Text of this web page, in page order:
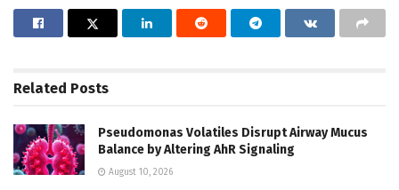
Related Posts
Pseudomonas Volatiles Disrupt Airway Mucus
Balance by Altering AhR Signaling
August 10, 2026